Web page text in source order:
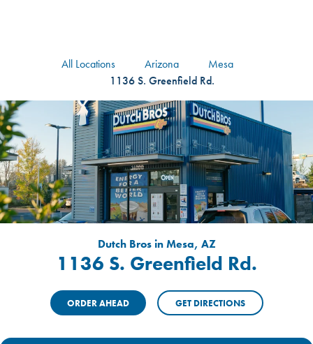
All Locations Arizona
Mesa
1136 S. Greenfield Rd.
Dutch Bros in Mesa, AZ
1136 S. Greenfield Rd.
ORDER AHEAD GET DIRECTIONS